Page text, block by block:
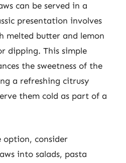
can be served in a
presentation involves
melted butter and lemon
dipping. This simple
the sweetness of the
a refreshing citrusy
them cold as part of a
option, consider
into salads, pasta